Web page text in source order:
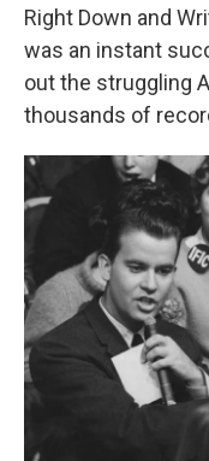
Right Down and
was an instant
out the struggling
thousands of